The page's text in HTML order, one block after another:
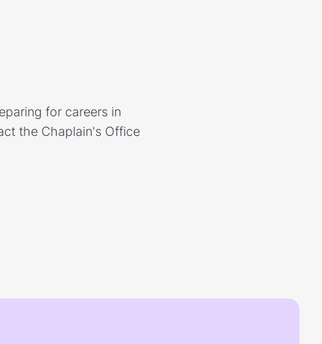
for careers in
the Chaplain's Office